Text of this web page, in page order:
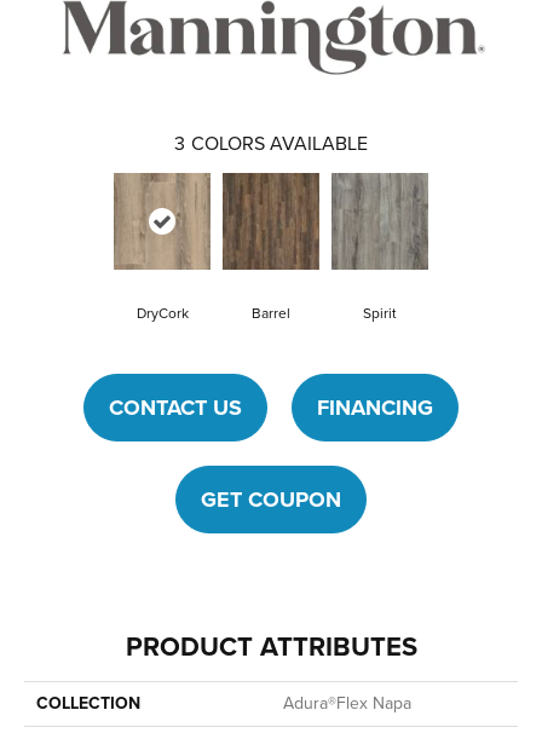
3 COLORS AVAILABLE
DryCork Barrel Spirit
CONTACT US FINANCING
GET COUPON
PRODUCT ATTRIBUTES
COLLECTION
Adura®flex Napa